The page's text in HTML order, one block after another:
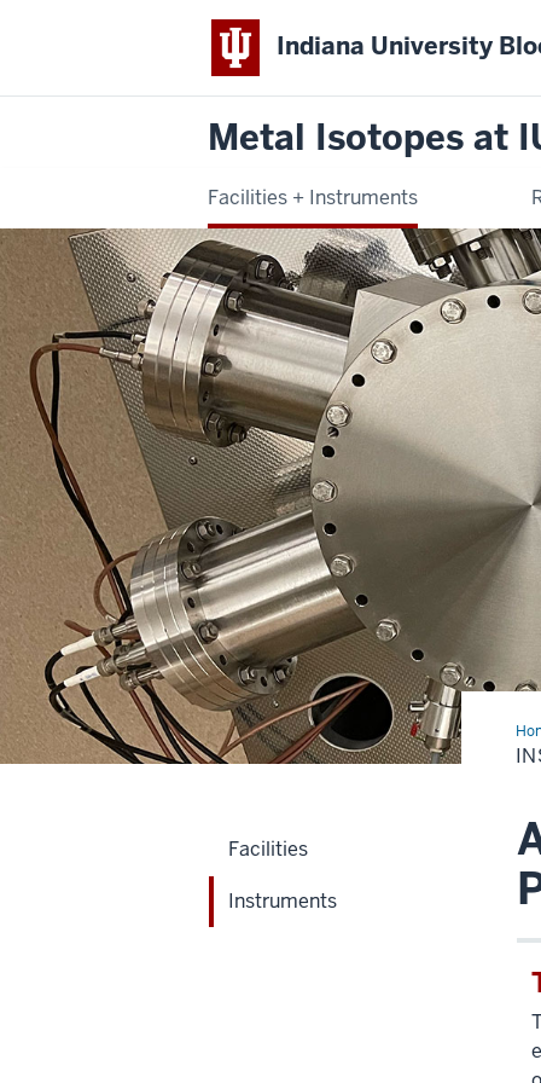
Indiana University
Metal Isotopes at
Facilities + Instruments
Facilities
Instruments